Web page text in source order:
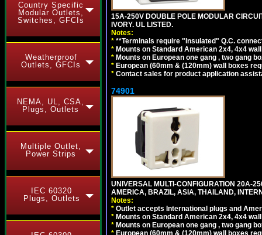
Country Specific
Modular Outlets,
Switches, GFCIs
Weatherproof
Outlets, GFCIs
NEMA, UL, CSA,
Plugs, Outlets
Multiple Outlet,
Power Strips
IEC 60320
Plugs, Outlets
15A-250V DOUBLE POLE MODULAR
IVORY. UL LISTED.
Notes:
* **Terminals require "Insulated" Q.C.
* Mounts on Standard American 2x4, 4x4
* Mounts on European one gang , two gang
* European (60mm & (120mm) wall boxes
* Contact sales for product application
74901
UNIVERSAL MULTI-CONFIGURATION 20A-
AMERICA, BRAZIL, ASIA, THAILAND,
Notes:
* Outlet accepts International plugs and
* Mounts on Standard American 2x4, 4x4
* Mounts on European one gang , two gang
* European (60mm & (120mm) wall boxes